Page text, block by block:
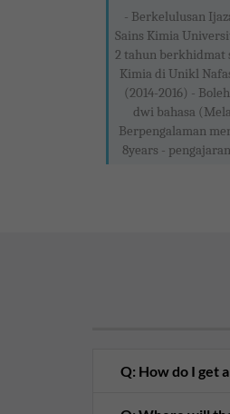
- Berkelulusan
Sains Kimia
2 tahun berkhidmat
Kimia di Unikl
(2014-2016) -
dwi bahasa
Berpengalaman
8years -
Q: How do I get